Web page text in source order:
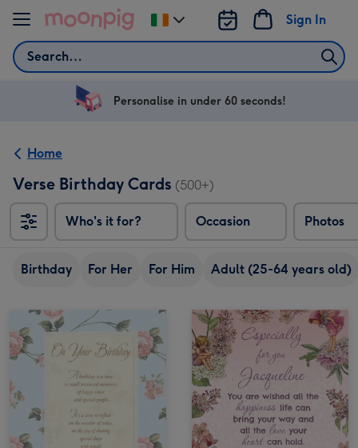
Skip to content
Search
Sign In
Change
delivery
Ireland
Personalise in under 60 seconds!
Home
Verse Birthday Cards (500+)
Who's it for? Occasion Photos
Birthday For Her For Him Adult (25-64 years old)